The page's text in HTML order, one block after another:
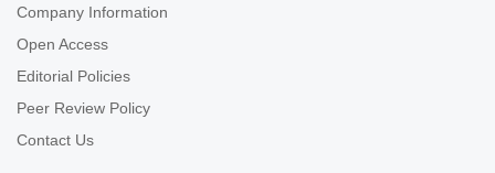
Company Information
Open Access
Editorial Policies
Peer Review Policy
Contact Us